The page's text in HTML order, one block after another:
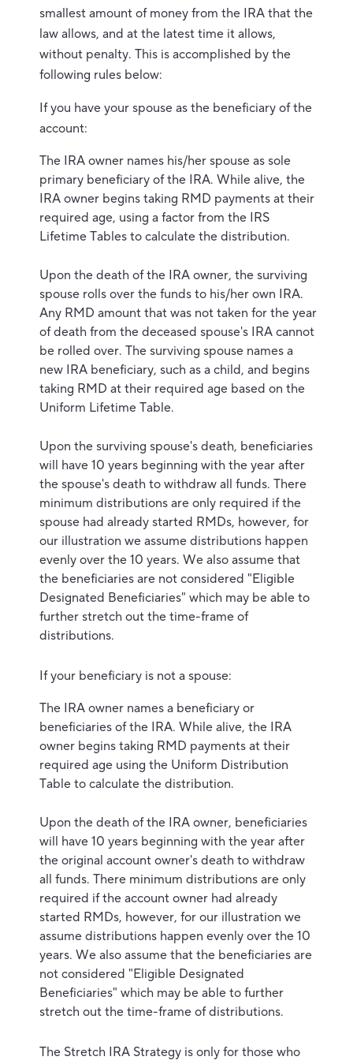
smallest amount of money from the IRA that the
law allows, and at the latest time it allows,
without penalty. This is accomplished by the
following rules below:
If you have your spouse as the beneficiary of the
account:
The IRA owner names his/her spouse as sole
primary beneficiary of the IRA. While alive, the
IRA owner begins taking RMD payments at their
required age, using a factor from the IRS
Lifetime Tables to calculate the distribution.
Upon the death of the IRA owner, the surviving
spouse rolls over the funds to his/her own IRA.
Any RMD amount that was not taken for the year
of death from the deceased spouse's IRA cannot
be rolled over. The surviving spouse names a
new IRA beneficiary, such as a child, and begins
taking RMD at their required age based on the
Uniform Lifetime Table.
Upon the surviving spouse's death, beneficiaries
will have 10 years beginning with the year after
the spouse's death to withdraw all funds. There
minimum distributions are only required if the
spouse had already started RMDs, however, for
our illustration we assume distributions happen
evenly over the 10 years. We also assume that
the beneficiaries are not considered "Eligible
Designated Beneficiaries" which may be able to
further stretch out the time-frame of
distributions.
If your beneficiary is not a spouse:
The IRA owner names a beneficiary or
beneficiaries of the IRA. While alive, the IRA
owner begins taking RMD payments at their
required age using the Uniform Distribution
Table to calculate the distribution.
Upon the death of the IRA owner, beneficiaries
will have 10 years beginning with the year after
the original account owner's death to withdraw
all funds. There minimum distributions are only
required if the account owner had already
started RMDs, however, for our illustration we
assume distributions happen evenly over the 10
years. We also assume that the beneficiaries are
not considered "Eligible Designated
Beneficiaries" which may be able to further
stretch out the time-frame of distributions.
The Stretch IRA Strategy is only for those who